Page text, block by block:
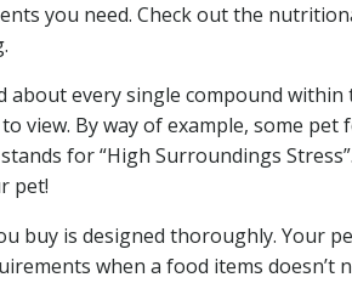
you need. Check out the
every single compound
view. By way of example, some pet
for “High Surroundings
pet!
buy is designed thoroughly. Your
when a food items doesn’t